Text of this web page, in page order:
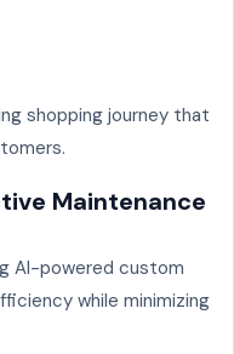
shopping journey that
Maintenance
AI-powered custom
while minimizing